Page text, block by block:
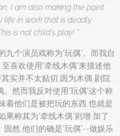
I am also making the point
life in work that is deadly
is not child's play! "
九个演员戏称为"玩偶"。而我自
喜欢使用"牵线木偶"来描述他
实并不太贴切,因为木偶 剧院
然而我反对使用"玩偶"这个称
着他们是被把玩的东西,也就是
果称其为"牵线木偶"则增 加了
然,他们的确是"玩偶"--做娱乐